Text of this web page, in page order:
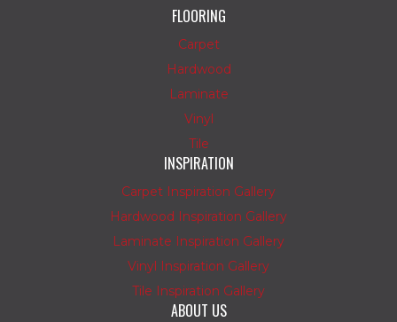
FLOORING
Carpet
Hardwood
Laminate
Vinyl
Tile
INSPIRATION
Carpet Inspiration Gallery
Hardwood Inspiration Gallery
Laminate Inspiration Gallery
Vinyl Inspiration Gallery
Tile Inspiration Gallery
ABOUT US